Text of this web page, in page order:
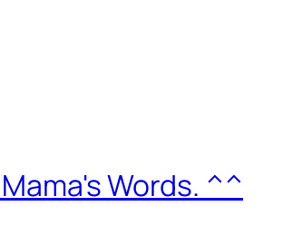
Words. ^^